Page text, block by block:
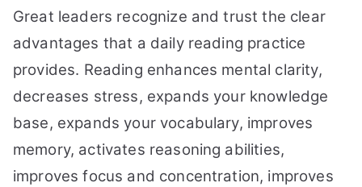
Great leaders recognize and trust the clear
advantages that a daily reading practice
provides. Reading enhances mental clarity,
decreases stress, expands your knowledge
base, expands your vocabulary, improves
memory, activates reasoning abilities,
improves focus and concentration, improves